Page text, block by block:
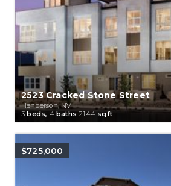
2523 Cracked Stone Street
Henderson, NV
3 beds, 4baths2144 sqft
$725,000